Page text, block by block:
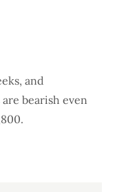
and
bearish even